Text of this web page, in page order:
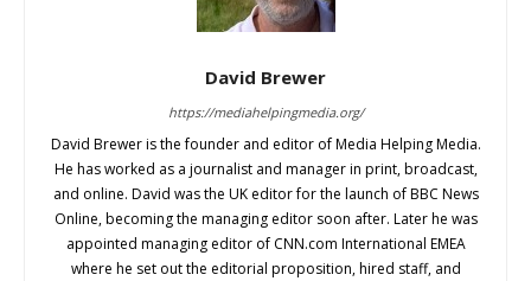
David Brewer
https://mediahelpingmedia.org/
David Brewer is the founder and editor of Media Helping Media.
He has worked as a journalist and manager in print, broadcast,
and online. David was the UK editor for the launch of BBC News
Online, becoming the managing editor soon after. Later he was
appointed managing editor of CNN.com International EMEA
where he set out the editorial proposition, hired staff, and